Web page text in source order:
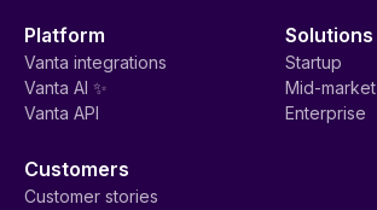
Platform
Vanta integrations
Vanta AI ✨
Vanta API
Solutions
Startup
Mid-market
Enterprise
Customers
Customer stories